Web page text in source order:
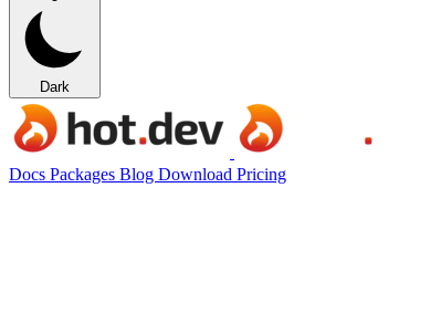
Dark
Docs Packages Blog Download Pricing